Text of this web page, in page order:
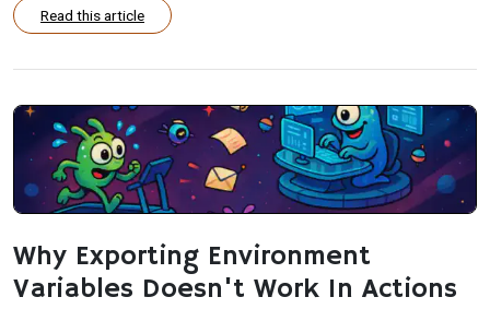
Read this article
Why Exporting Environment
Variables Doesn't Work In Actions